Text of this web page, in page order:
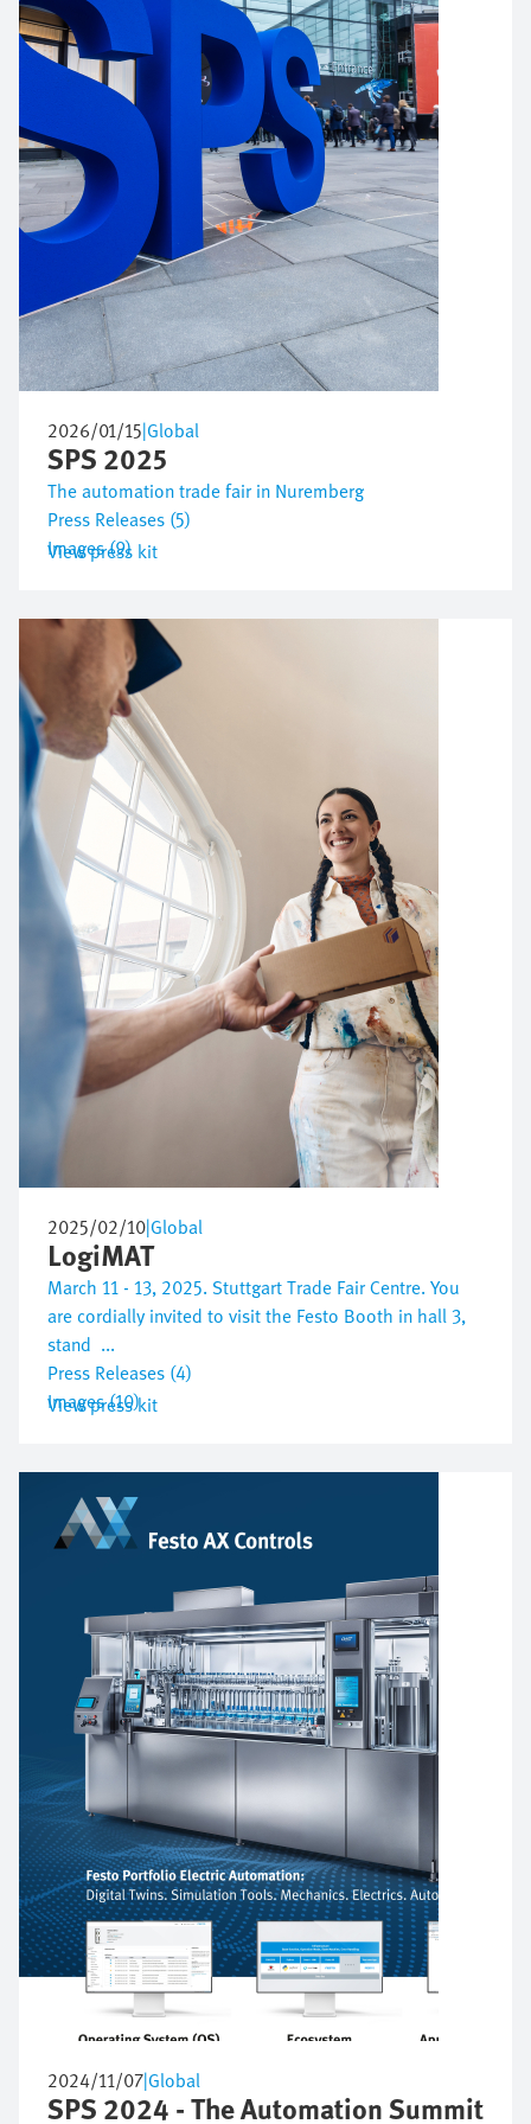
2026/01/15|Global
SPS 2025
The automation trade fair in Nuremberg
Press Releases (5)
Images (9)
View press kit
2025/02/10|Global
LogiMAT
March 11 - 13, 2025. Stuttgart Trade Fair Centre. You
are cordially invited to visit the Festo Booth in hall 3,
stand ...
Press Releases (4)
Images (10)
View press kit
Bild
2024/11/07|Global
SPS 2024 - The Automation Summit